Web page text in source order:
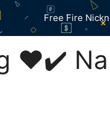
Free Fire
❤️✔️